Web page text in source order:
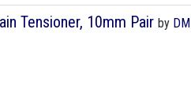
Tensioner, 10mm Pair by